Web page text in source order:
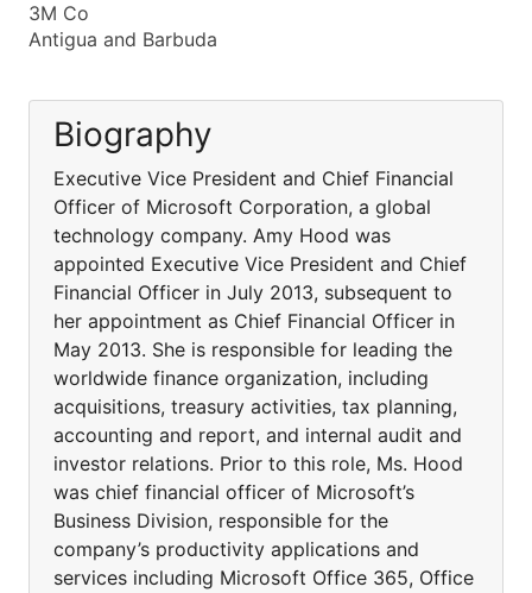
3M Co
Antigua and Barbuda
Biography
Executive Vice President and Chief Financial
Officer of Microsoft Corporation, a global
technology company. Amy Hood was
appointed Executive Vice President and Chief
Financial Officer in July 2013, subsequent to
her appointment as Chief Financial Officer in
May 2013. She is responsible for leading the
worldwide finance organization, including
acquisitions, treasury activities, tax planning,
accounting and report, and internal audit and
investor relations. Prior to this role, Ms. Hood
was chief financial officer of Microsoft’s
Business Division, responsible for the
company’s productivity applications and
services including Microsoft Office 365, Office